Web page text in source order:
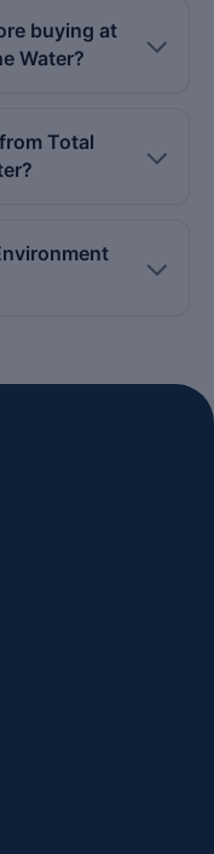
buying at
Water?
Total